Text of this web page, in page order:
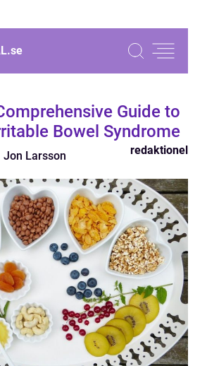
se
Guide to
Bowel Syndrome
Jon Larsson redaktionel